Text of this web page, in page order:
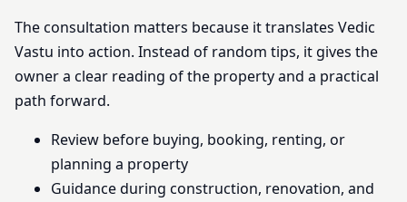
The consultation matters because it translates Vedic
Vastu into action. Instead of random tips, it gives the
owner a clear reading of the property and a practical
path forward.
Review before buying, booking, renting, or
planning a property
Guidance during construction, renovation, and